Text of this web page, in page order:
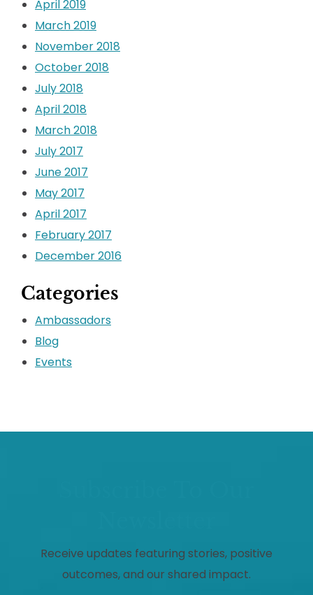
April 2019
March 2019
November 2018
October 2018
July 2018
April 2018
March 2018
July 2017
June 2017
May 2017
April 2017
February 2017
December 2016
Categories
Ambassadors
Blog
Events
Receive updates featuring stories, positive
outcomes, and our shared impact.